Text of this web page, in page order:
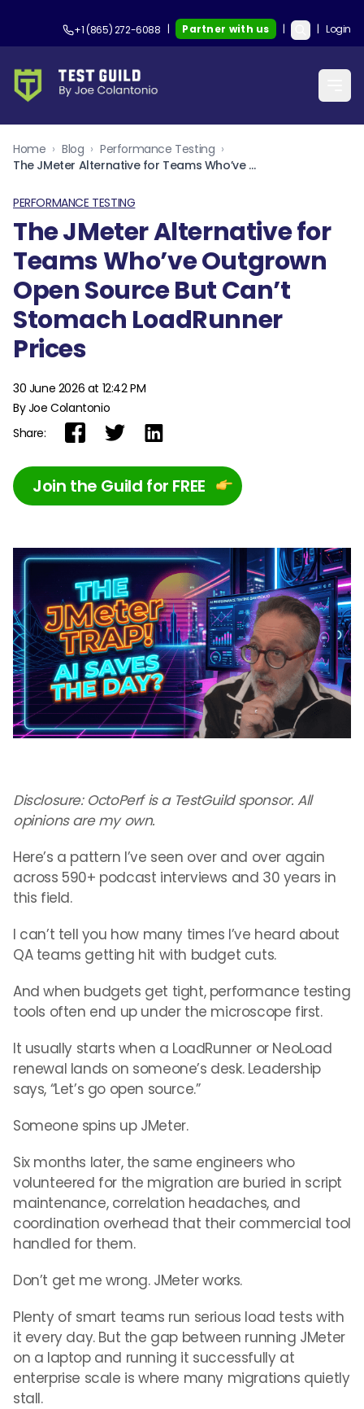
+1 (865) 272-6088 | Partner with us | | Login
Home › Blog › Performance Testing ›
The JMeter Alternative for Teams Who’ve Outgrown Open Source But Can’t Stomach LoadRunner Prices
PERFORMANCE TESTING
The JMeter Alternative for
Teams Who’ve Outgrown
Open Source But Can’t
Stomach LoadRunner
Prices
30 June 2026 at 12:42 PM
By Joe Colantonio
Share:
Join the Guild for FREE
Disclosure: OctoPerf is a TestGuild sponsor. All
opinions are my own.
Here’s a pattern I’ve seen over and over again
across 590+ podcast interviews and 30 years in
this field.
I can’t tell you how many times I’ve heard about
QA teams getting hit with budget cuts.
And when budgets get tight, performance testing
tools often end up under the microscope first.
It usually starts when a LoadRunner or NeoLoad
renewal lands on someone’s desk. Leadership
says, “Let’s go open source.”
Someone spins up JMeter.
Six months later, the same engineers who
volunteered for the migration are buried in script
maintenance, correlation headaches, and
coordination overhead that their commercial tool
handled for them.
Don’t get me wrong. JMeter works.
Plenty of smart teams run serious load tests with
it every day. But the gap between running JMeter
on a laptop and running it successfully at
enterprise scale is where many migrations quietly
stall.